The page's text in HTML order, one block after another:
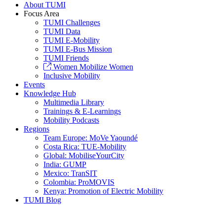
About TUMI
Focus Area
TUMI Challenges
TUMI Data
TUMI E-Mobility
TUMI E-Bus Mission
TUMI Friends
Women Mobilize Women
Inclusive Mobility
Events
Knowledge Hub
Multimedia Library
Trainings & E-Learnings
Mobility Podcasts
Regions
Team Europe: MoVe Yaoundé
Costa Rica: TUE-Mobility
Global: MobiliseYourCity
India: GUMP
Mexico: TranSIT
Colombia: ProMOVIS
Kenya: Promotion of Electric Mobility
TUMI Blog